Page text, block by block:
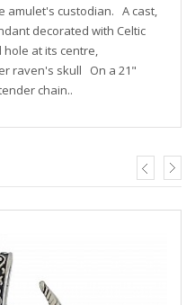
amulet's custodian. A cast,
decorated with Celtic
at its centre,
raven's skull On a 21"
chain..